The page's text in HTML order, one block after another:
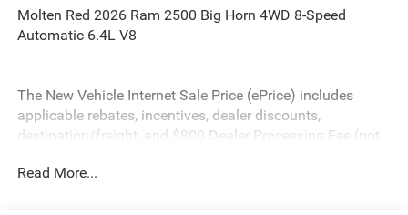
Molten Red 2026 Ram 2500 Big Horn 4WD 8-Speed
Automatic 6.4L V8
The New Vehicle Internet Sale Price (ePrice) includes
applicable rebates, incentives, dealer discounts,
destination/freight, and $800 Dealer Processing Fee (not
additional. EPrices are valid on in-stock units only and are
Read More...